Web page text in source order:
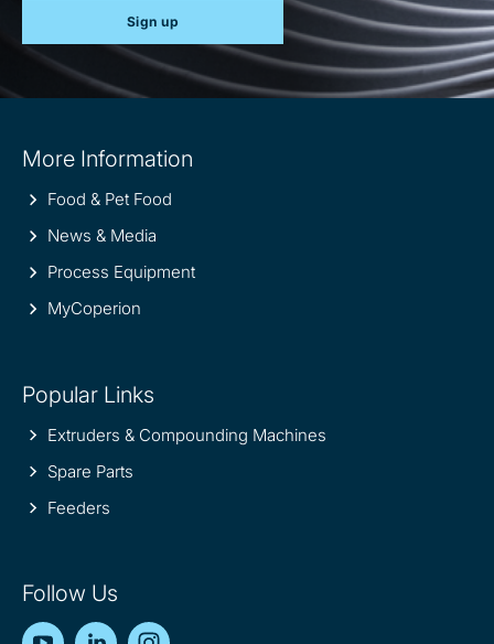
Sign up
information
More Information
Food & Pet Food
News & Media
Process Equipment
MyCoperion
Popular Links
Extruders & Compounding Machines
Spare Parts
Feeders
Follow Us
YouTubeLinkedIn